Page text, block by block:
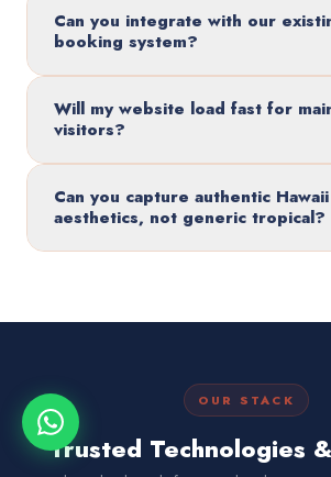
Can you integrate with our
booking system?
Will my website load fast for
visitors?
Can you capture authentic Hawaii
aesthetics, not generic tropical?
OUR STACK
Trusted Technologies